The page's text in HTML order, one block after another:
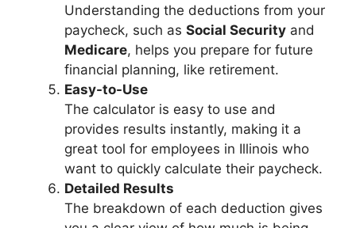
Understanding the deductions from your
paycheck, such as Social Security and
Medicare, helps you prepare for future
financial planning, like retirement.
Easy-to-Use
The calculator is easy to use and
provides results instantly, making it a
great tool for employees in Illinois who
want to quickly calculate their paycheck.
Detailed Results
The breakdown of each deduction gives